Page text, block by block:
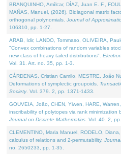
BRANQUINHO, Amílcar, DÍAZ, Juan E. F.,
MAÑAS, Manuel, (2026). Bidiagonal matrix
orthogonal polynomials. Journal of
106310, pp. 1-27.
ARAB, Idir, LANDO, Tommaso, OLIVEIRA,
"Convex combinations of random variables
new class of heavy tailed distributions".
Vol. 31. Art. no. 35, pp. 1-3.
CÁRDENAS, Cristian Camilo, MESTRE, João
Deformations of symplectic groupoids.
Society. Vol. 379. 2, pp. 1371-1433.
GOUVEIA, João, CHEN, Yiwen, HARE,
inscribability of polytopes via rank minimization
Journal on Discrete Mathematics . Vol. 40. 2,
CLEMENTINO, Maria Manuel, RODELO,
calculus of relations and 2-permutability.
no. 2650233, pp. 1-35.